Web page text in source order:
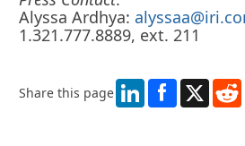
Alyssa Ardhya:
1.321.777.8889, ext. 211
Share this page LinkedIn X